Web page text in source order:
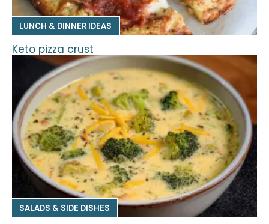
LUNCH & DINNER IDEAS
Keto pizza crust
SALADS & SIDE DISHES